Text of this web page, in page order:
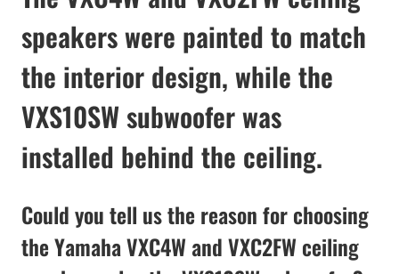
speakers were painted to match
the interior design, while the
VXS10SW subwoofer was
installed behind the ceiling.
Could you tell us the reason for choosing
the Yamaha VXC4W and VXC2FW ceiling